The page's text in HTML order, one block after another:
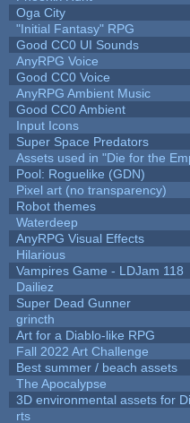
Oga City
"Initial Fantasy" RPG
Good CC0 UI Sounds
AnyRPG Voice
Good CC0 Voice
AnyRPG Ambient Music
Good CC0 Ambient
Input Icons
Super Space Predators
Assets used in "Die for the
Pool: Roguelike (GDN)
Pixel art (no transparency)
Robot themes
Waterdeep
AnyRPG Visual Effects
Hilarious
Vampires Game - LDJam 118
Dailiez
Super Dead Gunner
grincth
Art for a Diablo-like RPG
Fall 2022 Art Challenge
Best summer / beach assets
The Apocalypse
3D environmental assets for
rts